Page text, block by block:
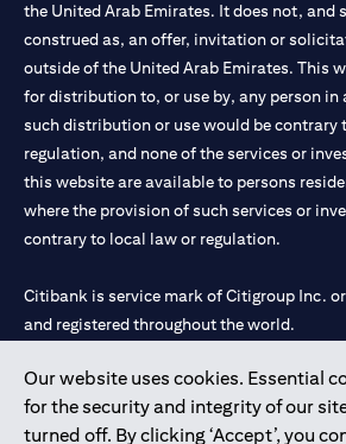
Our website uses cookies. Essential
for the security and integrity of our
turned off. By clicking ‘Accept’, you
the United Arab Emirates. It does not, and
construed as, an offer, invitation or
outside of the United Arab Emirates. This
for distribution to, or use by, any person in
such distribution or use would be contrary
regulation, and none of the services or
this website are available to persons
where the provision of such services or
contrary to local law or regulation.
Citibank is service mark of Citigroup Inc.
and registered throughout the world.
Citibank N.A. UAE is registered with
license numbers 202563 for Al Wasl
Mall of the Emirates Branch Dubai, and